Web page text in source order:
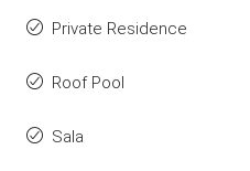
Private Residence
Roof Pool
Sala